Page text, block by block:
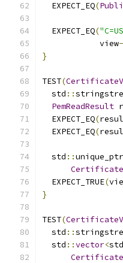
  EXPECT_EQ
(
  EXPECT_EQ
(
            view
}
TEST(
  std
::
PemReadResult
  EXPECT_EQ
(
  EXPECT_EQ
(
  std
::unique_ptr
  EXPECT_TRUE
(
}
TEST(
  std
::
  std
::vector<std